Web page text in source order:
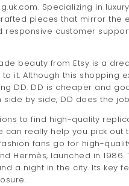
Specializing in
pieces that mirror the
responsive customer
beauty from Etsy is a
it. Although this shopping
DD. DD is cheaper and
by side, DD does the
to find high-quality
really help you pick out
fans go for high-
Hermès, launched in
a night in the city. Its key